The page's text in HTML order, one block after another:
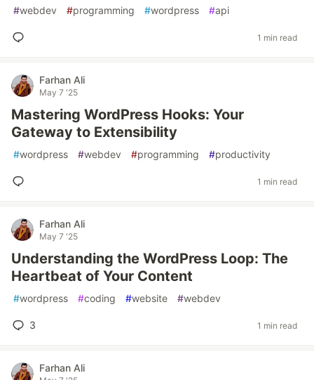
#webdev #programming #wordpress #api
1 min read
Farhan Ali
May 7 '25
Mastering WordPress Hooks: Your
Gateway to Extensibility
#wordpress #webdev #programming #productivity
1 min read
Farhan Ali
May 7 '25
Understanding the WordPress Loop: The
Heartbeat of Your Content
#wordpress #coding #website #webdev
3 1 min read
Farhan Ali